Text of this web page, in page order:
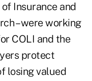
Insurance and
– were working
COLI and the
protect
losing valued